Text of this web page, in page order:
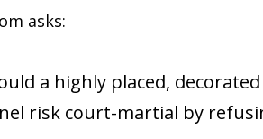
asks:
a highly placed,
risk court-martial by